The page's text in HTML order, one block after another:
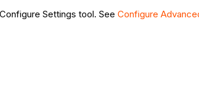
Settings tool. See Configure